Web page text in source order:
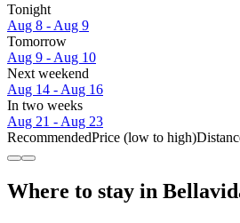
Tonight
Aug 8 - Aug 9
Tomorrow
Aug 9 - Aug 10
Next weekend
Aug 14 - Aug 16
In two weeks
Aug 21 - Aug 23
RecommendedPrice (low to high)
Where to stay in